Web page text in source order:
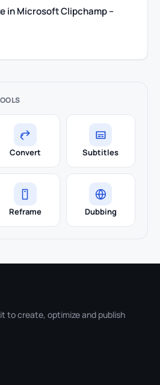
in Microsoft Clipchamp –
Convert Subtitles
Reframe Dubbing
to create, optimize and publish